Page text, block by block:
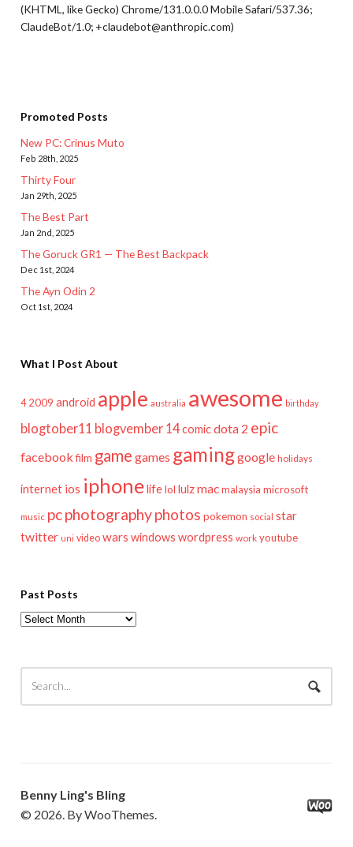
(KHTML, like Gecko) Chrome/131.0.0.0 Mobile Safari/537.36;
ClaudeBot/1.0; +claudebot@anthropic.com)
Promoted Posts
New PC: Crinus Muto
Feb 28th, 2025
Thirty Four
Jan 29th, 2025
The Best Part
Jan 2nd, 2025
The Goruck GR1 — The Best Backpack
Dec 1st, 2024
The Ayn Odin 2
Oct 1st, 2024
What I Post About
4 2009 android apple australia awesome birthday
blogtober11 blogvember 14comicdota 2 epic
facebook film game games gaminggoogle holidays
internet ios iphonelifelol lulzmac malaysia microsoft
music pcphotographyphotos pokemon social star
twitter uni video wars windows wordpress work youtube
Past Posts
Past
Benny Ling's Bling
© 2026. By WooThemes.